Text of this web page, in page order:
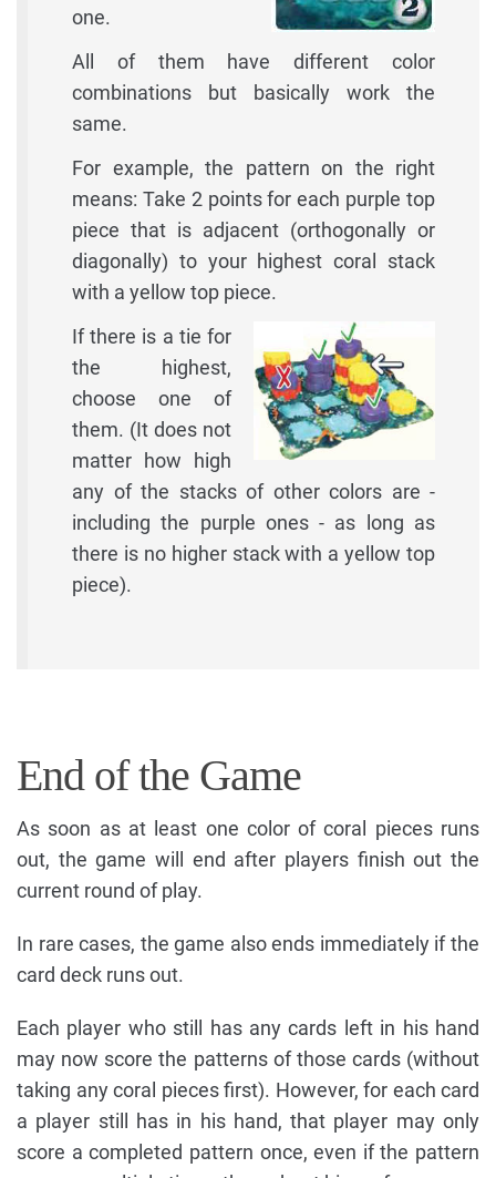
one.
All of them have different color
combinations but basically work the
same.
For example, the pattern on the right
means: Take 2 points for each purple top
piece that is adjacent (orthogonally or
diagonally) to your highest coral stack
with a yellow top piece.
If there is a tie for
the highest,
choose one of
them. (It does not
matter how high
any of the stacks of other colors are -
including the purple ones - as long as
there is no higher stack with a yellow top
piece).
End of the Game
As soon as at least one color of coral pieces runs
out, the game will end after players finish out the
current round of play.
In rare cases, the game also ends immediately if the
card deck runs out.
Each player who still has any cards left in his hand
may now score the patterns of those cards (without
taking any coral pieces first). However, for each card
a player still has in his hand, that player may only
score a completed pattern once, even if the pattern